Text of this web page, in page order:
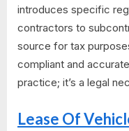
introduces specific
contractors to
source for tax
compliant and
practice; it’s a legal
Lease Of